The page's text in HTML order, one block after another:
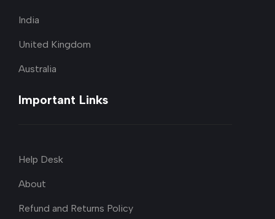
India
United Kingdom
Australia
Important Links
Help Desk
About
Refund and Returns Policy